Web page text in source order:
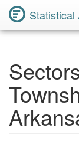
Statistical